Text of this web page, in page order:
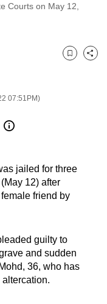
Courts on May 12,
07:51PM)
Bookmark
Share
jailed for three
12) after
friend by
guilty to
and sudden
36, who has